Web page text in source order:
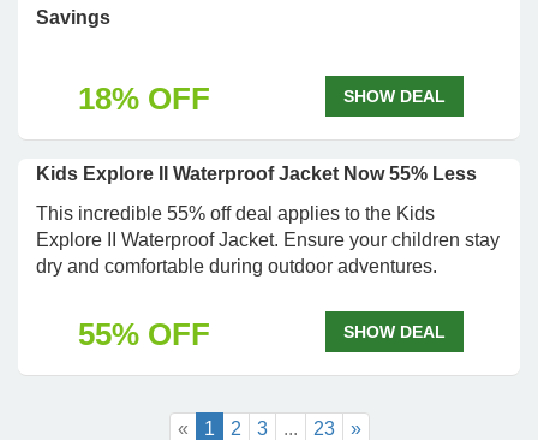
Savings
18% OFF SHOW DEAL
Kids Explore II Waterproof Jacket Now 55% Less
This incredible 55% off deal applies to the Kids
Explore II Waterproof Jacket. Ensure your children stay
dry and comfortable during outdoor adventures.
55% OFF SHOW DEAL
« 1 2 3 ... 23 »